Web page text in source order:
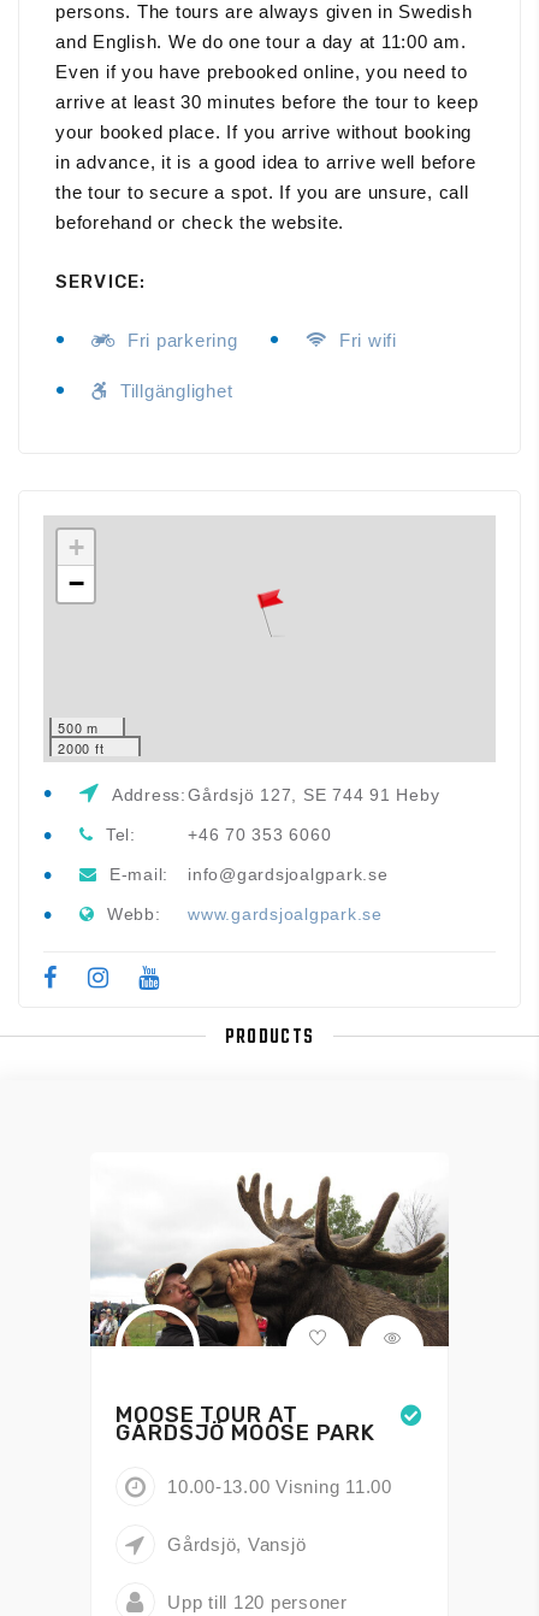
persons. The tours are always given in Swedish
and English. We do one tour a day at 11:00 am.
Even if you have prebooked online, you need to
arrive at least 30 minutes before the tour to keep
your booked place. If you arrive without booking
in advance, it is a good idea to arrive well before
the tour to secure a spot. If you are unsure, call
beforehand or check the website.
SERVICE:
Fri parkering Fri wifi
Tillgänglighet
+
−
500 m
2000 ft
Address:Gårdsjö 127, SE 744 91 Heby
Tel: +46 70 353 6060
E-mail: info@gardsjoalgpark.se
Webb: www.gardsjoalgpark.se
PRODUCTS
MOOSE TOUR AT
GÅRDSJÖ MOOSE PARK
10.00-13.00 Visning 11.00
Gårdsjö, Vansjö
Upp till 120 personer